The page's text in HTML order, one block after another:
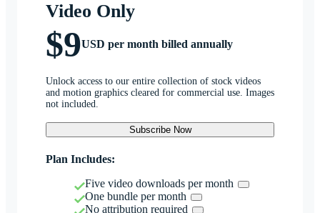
Video Only
$9USD per month billed annually
Unlock access to our entire collection of stock videos
and motion graphics cleared for commercial use. Images
not included.
Subscribe Now
Plan Includes:
Five video downloads per month
One bundle per month
No attribution required